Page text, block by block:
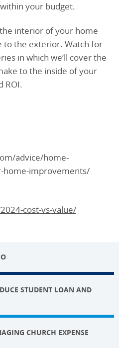
your budget.
interior of your home
to the exterior. Watch for
in which we’ll cover the
to the inside of your
ROI.
advice/home-
improvements/
cost-vs-value/
STUDENT LOAN AND
CHURCH EXPENSE